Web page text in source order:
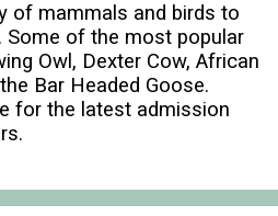
of mammals and birds to
Some of the most popular
Owl, Dexter Cow, African
Bar Headed Goose.
for the latest admission